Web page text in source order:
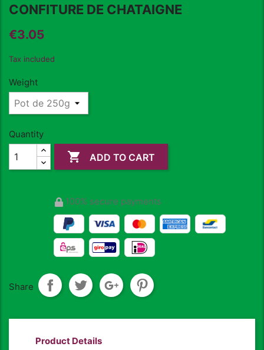
CONFITURE DE CHATAIGNE
€3.05
Tax included
Weight
Quantity
 ADD TO CART
100% secure payments
Share
Product Details